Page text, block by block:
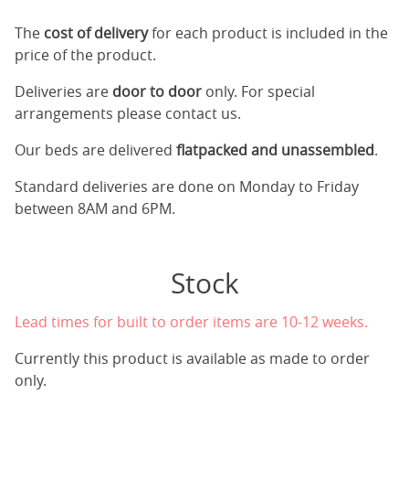
The cost of deliveryfor each product is included in the
price of the product.
Deliveries are door to door only. For special
arrangements please contact us.
Our beds are delivered flatpacked and unassembled.
Standard deliveries are done on Monday to Friday
between 8AM and 6PM.
Stock
Lead times for built to order items are 10-12 weeks.
Currently this product is available as made to order
only.